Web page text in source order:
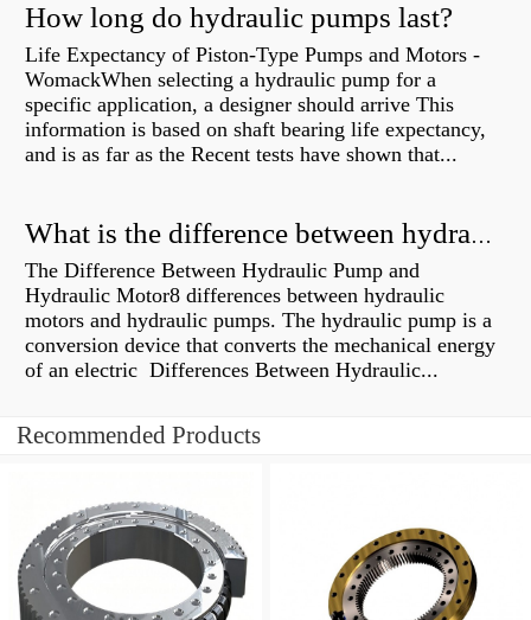
How long do hydraulic pumps last?
Life Expectancy of Piston-Type Pumps and Motors -
WomackWhen selecting a hydraulic pump for a
specific application, a designer should arrive This
information is based on shaft bearing life expectancy,
and is as far as the Recent tests have shown that...
What is the difference between hydraulic motor and electric motor?
The Difference Between Hydraulic Pump and
Hydraulic Motor8 differences between hydraulic
motors and hydraulic pumps. The hydraulic pump is a
conversion device that converts the mechanical energy
of an electric Differences Between Hydraulic...
Recommended Products